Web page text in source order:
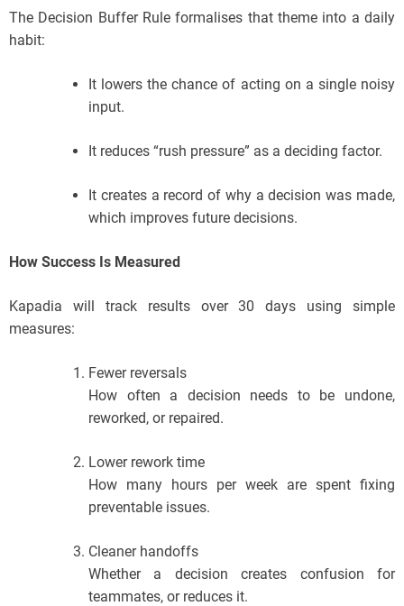
The Decision Buffer Rule formalises that theme into a daily
habit:
It lowers the chance of acting on a single noisy
input.
It reduces “rush pressure” as a deciding factor.
It creates a record of why a decision was made,
which improves future decisions.
How Success Is Measured
Kapadia will track results over 30 days using simple
measures:
Fewer reversals
How often a decision needs to be undone,
reworked, or repaired.
Lower rework time
How many hours per week are spent fixing
preventable issues.
Cleaner handoffs
Whether a decision creates confusion for
teammates, or reduces it.